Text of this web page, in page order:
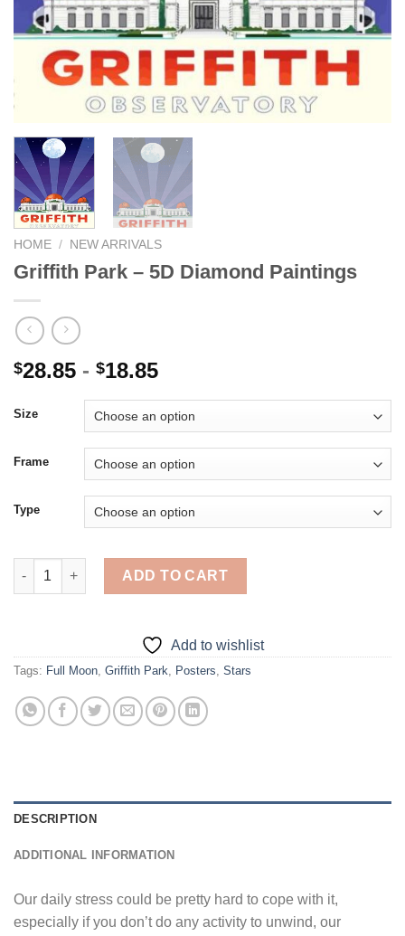
HOME / NEW ARRIVALS
Griffith Park – 5D Diamond Paintings
$28.85 - $18.85
Size
Frame
Type
Griffith Park - 5D Diamond Paintings quantity
ADD TO CART
Add to wishlist
Tags: Full Moon, Griffith Park, Posters, Stars
DESCRIPTION
ADDITIONAL INFORMATION
Our daily stress could be pretty hard to cope with it,
especially if you don’t do any activity to unwind, our